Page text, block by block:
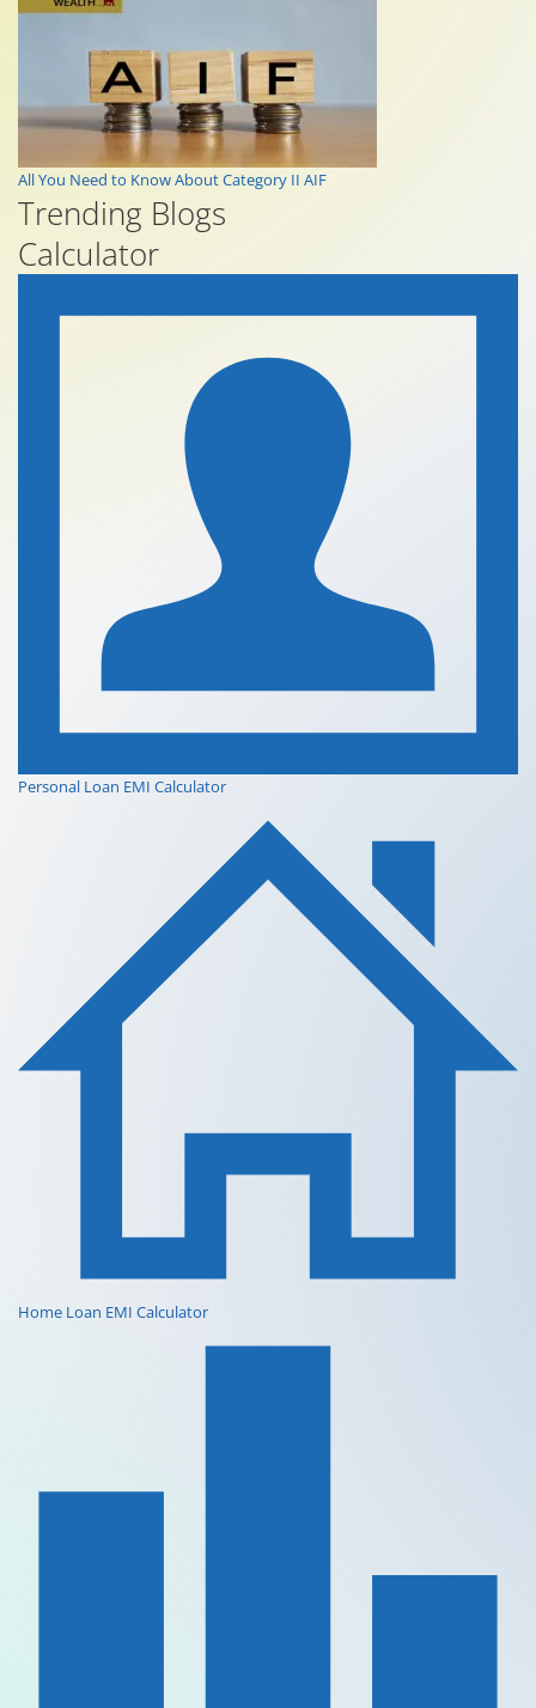
All You Need to Know About Category II AIF
Trending Blogs
Calculator
Personal Loan EMI Calculator
Home Loan EMI Calculator